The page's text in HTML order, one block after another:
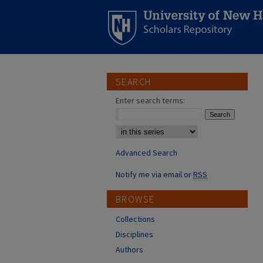
SEARCH
Enter search terms:
Select context to search:
Advanced Search
Notify me via email orRSS
BROWSE
Collections
Disciplines
Authors